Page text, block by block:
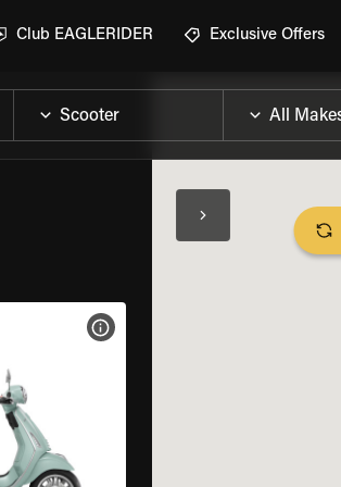
Club EAGLERIDER Exclusive Offers
VIEW BIKE SPECS